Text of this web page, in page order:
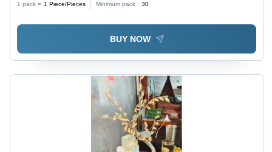
1 pack = 1 Piece/Pieces Minimum pack : 30
BUY NOW